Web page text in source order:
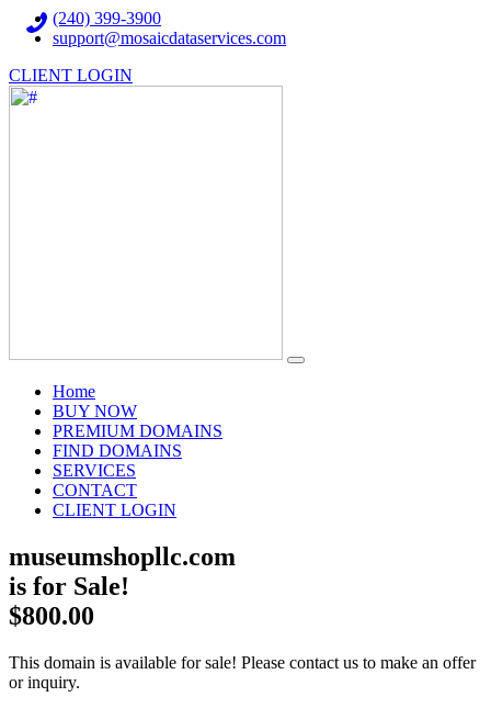
(240) 399-3900
support@mosaicdataservices.com
CLIENT LOGIN
Home(current)
BUY NOW
PREMIUM DOMAINS
FIND DOMAINS
SERVICES
CONTACT
CLIENT LOGIN
museumshopllc.com
is for Sale!
$800.00
This domain is available for sale! Please contact us to make an offer
or inquiry.